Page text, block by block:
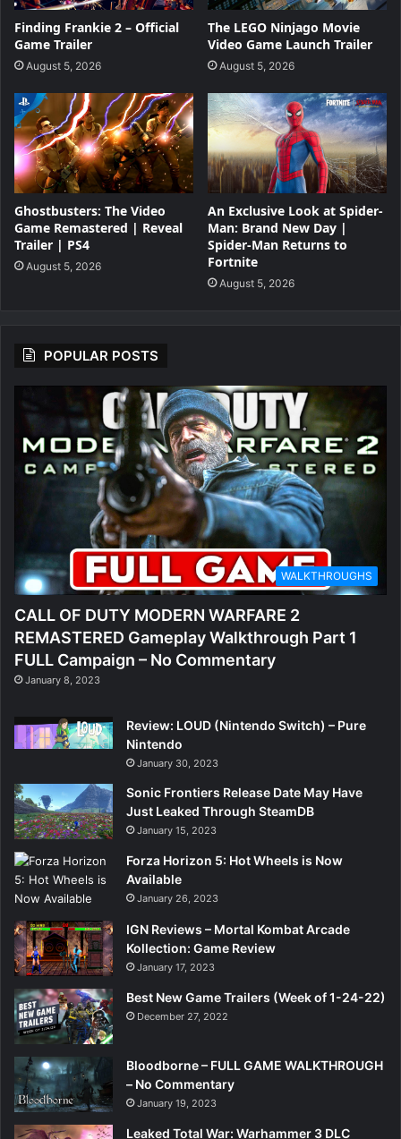
Finding Frankie 2 – Official
Game Trailer
August 5, 2026
The LEGO Ninjago Movie
Video Game Launch Trailer
August 5, 2026
Ghostbusters: The Video
Game Remastered | Reveal
Trailer | PS4
August 5, 2026
An Exclusive Look at Spider-
Man: Brand New Day |
Spider-Man Returns to
Fortnite
August 5, 2026
POPULAR POSTS
WALKTHROUGHS
CALL OF DUTY MODERN WARFARE 2
REMASTERED Gameplay Walkthrough Part 1
FULL Campaign – No Commentary
January 8, 2023
Review: LOUD (Nintendo Switch) – Pure
Nintendo
January 30, 2023
Sonic Frontiers Release Date May Have
Just Leaked Through SteamDB
January 15, 2023
Forza Horizon 5: Hot Wheels is Now
Available
January 26, 2023
IGN Reviews – Mortal Kombat Arcade
Kollection: Game Review
January 17, 2023
Best New Game Trailers (Week of 1-24-22)
December 27, 2022
Bloodborne – FULL GAME WALKTHROUGH
– No Commentary
January 19, 2023
Leaked Total War: Warhammer 3 DLC